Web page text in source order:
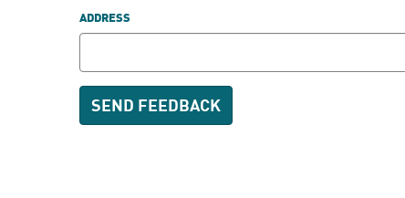
ADDRESS